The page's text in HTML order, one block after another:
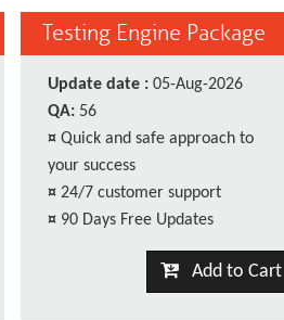
Testing Engine Package
Update date : 05-Aug-2026
QA: 56
¤ Quick and safe approach to
your success
¤ 24/7 customer support
¤ 90 Days Free Updates
Add to Cart